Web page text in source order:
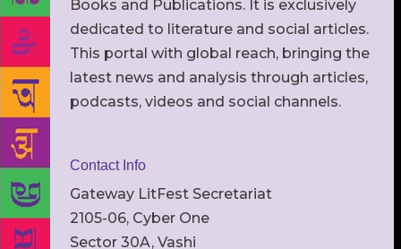
Books and Publications. It is exclusively
dedicated to literature and social articles.
This portal with global reach, bringing the
latest news and analysis through articles,
podcasts, videos and social channels.
Contact Info
Gateway LitFest Secretariat
2105-06, Cyber One
Sector 30A, Vashi